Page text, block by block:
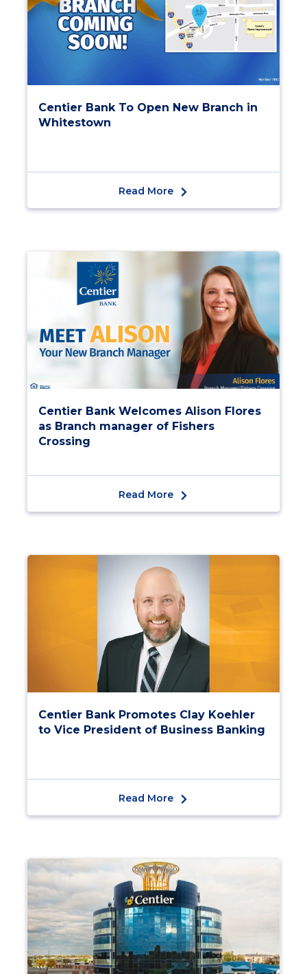
Centier Bank To Open New Branch in
Whitestown
Read More
Centier Bank Welcomes Alison Flores
as Branch manager of Fishers
Crossing
Read More
Centier Bank Promotes Clay Koehler
to Vice President of Business Banking
Read More